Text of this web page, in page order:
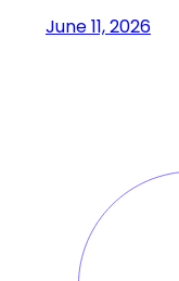
June 11, 2026